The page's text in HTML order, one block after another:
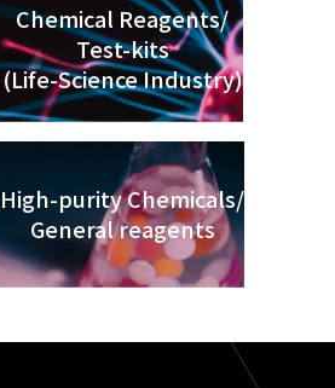
Chemical Reagents/
Test-kits
(Life-Science Industry)
High-purity Chemicals/
General reagents